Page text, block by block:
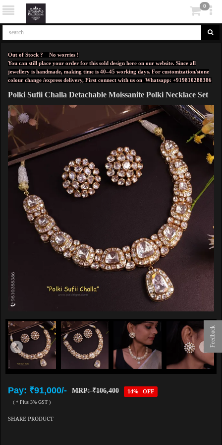
Feedback
0
Out of Stock ? No worries !
You can still place your order for this sold design here on our website. Since all
jewellery is handmade, making time is 40–45 working days. For customization/stone
colour change /express delivery, First connect with us on Whatsapp: +919810288386
Polki Sufii Challa Detachable Moissanite Polki Necklace Set
Pay: ₹91,000/- MRP: ₹106,400 14% OFF
( * Plus 3% GST )
SHARE PRODUCT